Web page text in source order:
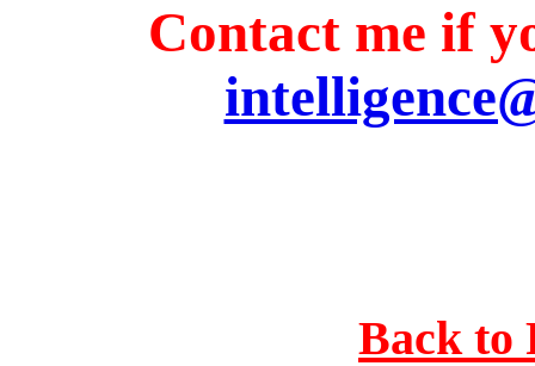
Contact me if
Back to